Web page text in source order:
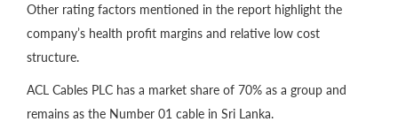
Other rating factors mentioned in the report highlight the
company’s health profit margins and relative low cost
structure.
ACL Cables PLC has a market share of 70% as a group and
remains as the Number 01 cable in Sri Lanka.